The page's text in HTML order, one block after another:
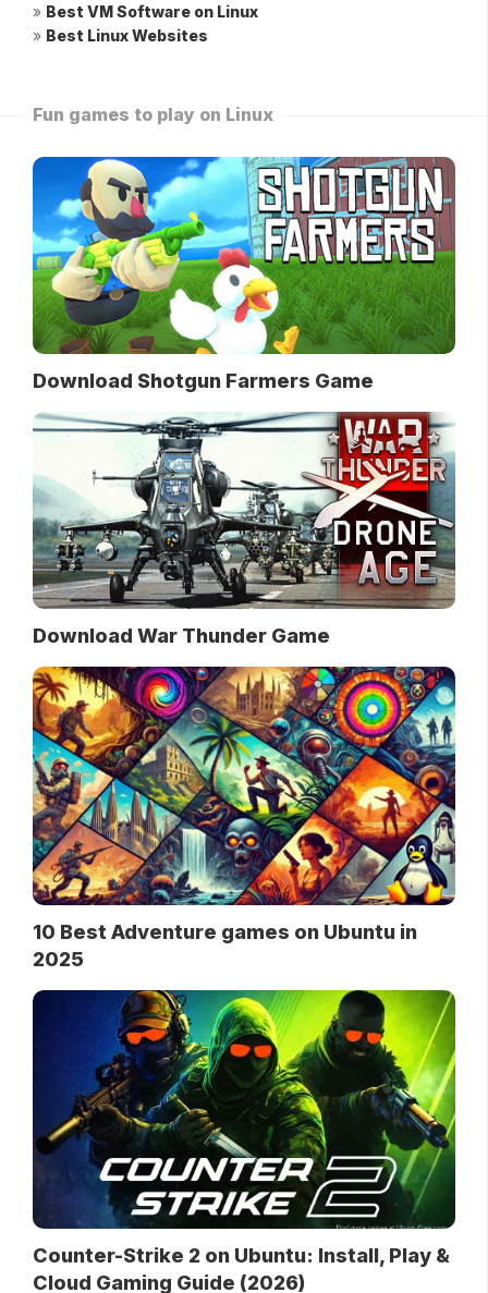
» Best VM Software on Linux
» Best Linux Websites
Fun games to play on Linux
Download Shotgun Farmers Game
Download War Thunder Game
10 Best Adventure games on Ubuntu in
2025
Counter-Strike 2 on Ubuntu: Install, Play &
Cloud Gaming Guide (2026)